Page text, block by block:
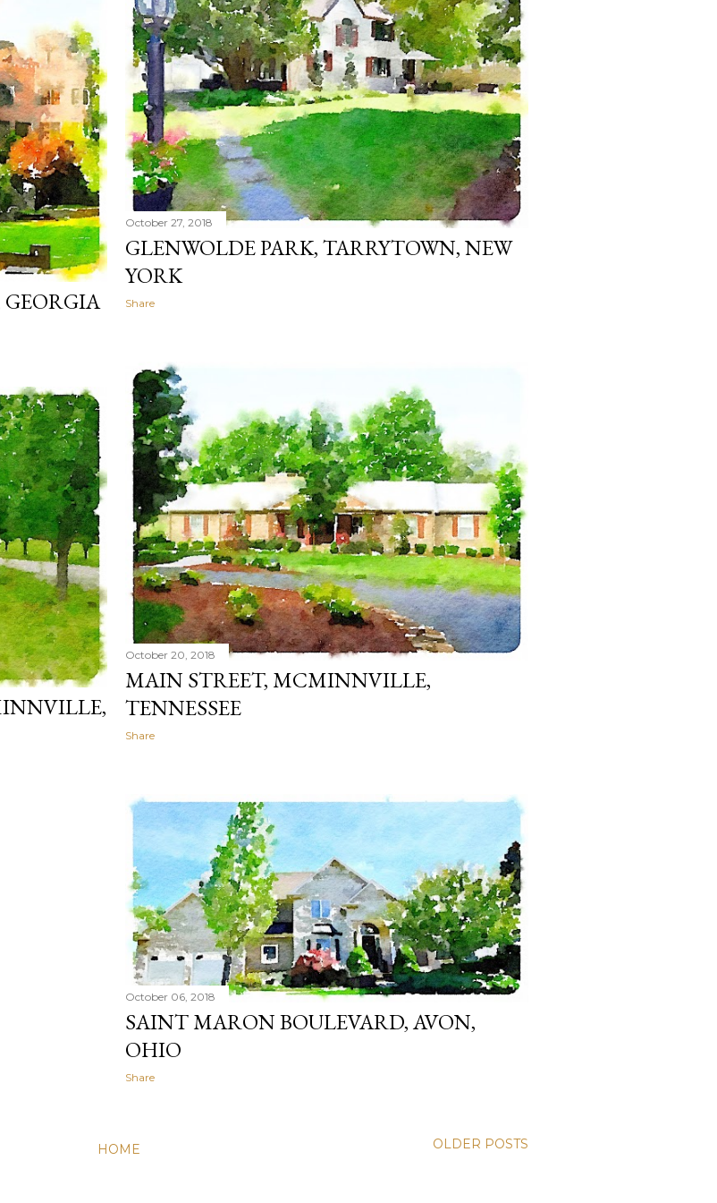
October 27, 2018
GLENWOLDE PARK, TARRYTOWN, NEW
YORK
Share
October 20, 2018
MAIN STREET, MCMINNVILLE,
TENNESSEE
Share
October 06, 2018
SAINT MARON BOULEVARD, AVON,
OHIO
Share
OLDER POSTS
HOME